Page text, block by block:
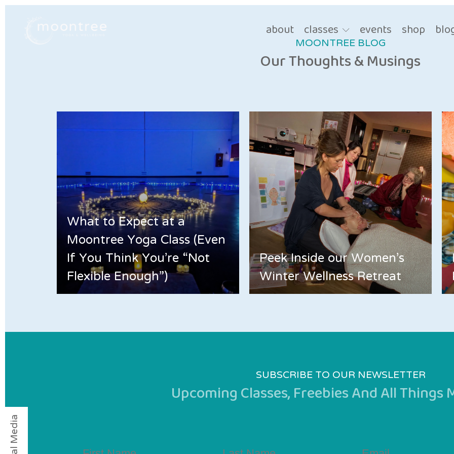
about classes events shop
MOONTREE BLOG
Our Thoughts & Musings
What to Expect at a
Moontree Yoga Class (Even
If You Think You’re “Not
Flexible Enough”)
Peek Inside our Women's
Winter Wellness Retreat
SUBSCRIBE TO OUR NEWSLETTER
Upcoming Classes, Freebies And All Things
First Last Email